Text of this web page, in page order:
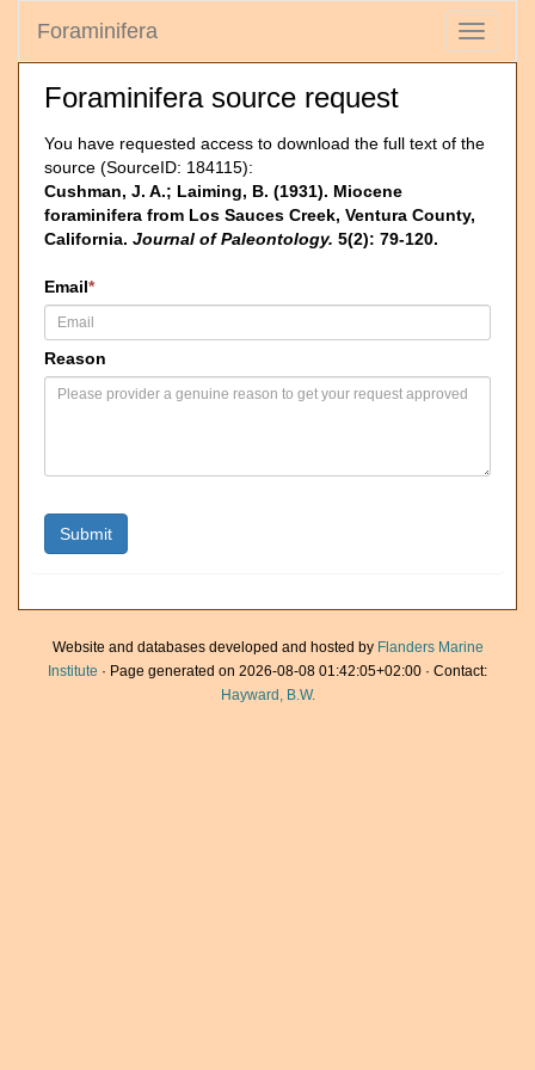
Toggle
Foraminifera
Foraminifera source request
You have requested access to download the full text of the
source (SourceID: 184115):
Cushman, J. A.; Laiming, B. (1931). Miocene
foraminifera from Los Sauces Creek, Ventura County,
California. Journal of Paleontology. 5(2): 79-120.
Email*
Reason
Website and databases developed and hosted by Flanders Marine
Institute · Page generated on 2026-08-08 01:42:05+02:00 · Contact:
Hayward, B.W.